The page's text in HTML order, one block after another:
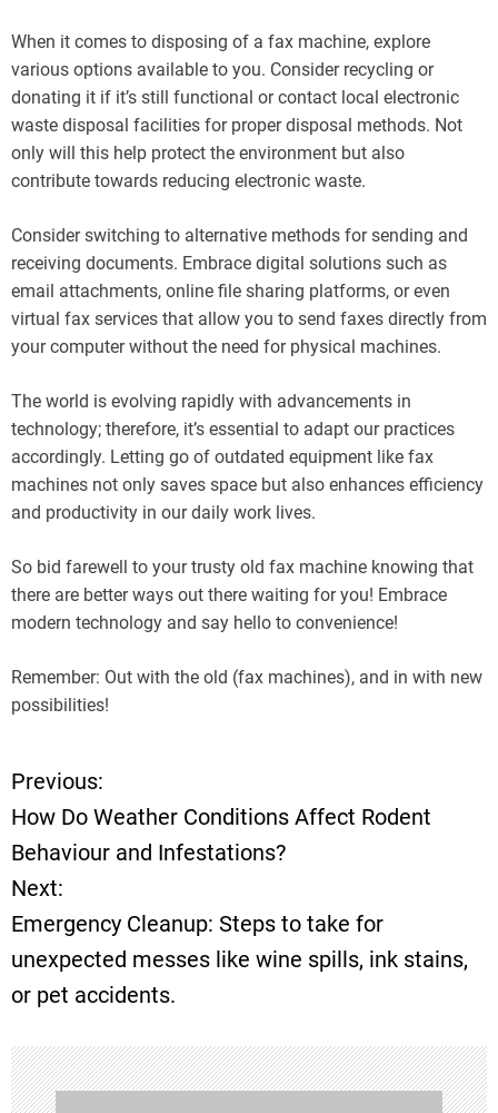
When it comes to disposing of a fax machine, explore
various options available to you. Consider recycling or
donating it if it’s still functional or contact local electronic
waste disposal facilities for proper disposal methods. Not
only will this help protect the environment but also
contribute towards reducing electronic waste.
Consider switching to alternative methods for sending and
receiving documents. Embrace digital solutions such as
email attachments, online file sharing platforms, or even
virtual fax services that allow you to send faxes directly from
your computer without the need for physical machines.
The world is evolving rapidly with advancements in
technology; therefore, it’s essential to adapt our practices
accordingly. Letting go of outdated equipment like fax
machines not only saves space but also enhances efficiency
and productivity in our daily work lives.
So bid farewell to your trusty old fax machine knowing that
there are better ways out there waiting for you! Embrace
modern technology and say hello to convenience!
Remember: Out with the old (fax machines), and in with new
possibilities!
P
o
s
t
n
a
Previous:
How Do Weather Conditions Affect Rodent
Behaviour and Infestations?
Next:
Emergency Cleanup: Steps to take for
unexpected messes like wine spills, ink stains,
or pet accidents.